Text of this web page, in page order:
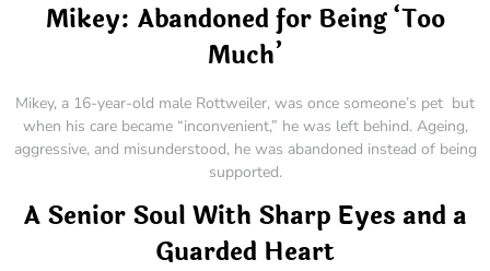
Mikey: Abandoned for Being ‘Too
Much’
Mikey, a 16-year-old male Rottweiler, was once someone’s pet but
when his care became “inconvenient,” he was left behind. Ageing,
aggressive, and misunderstood, he was abandoned instead of being
supported.
A Senior Soul With Sharp Eyes and a
Guarded Heart